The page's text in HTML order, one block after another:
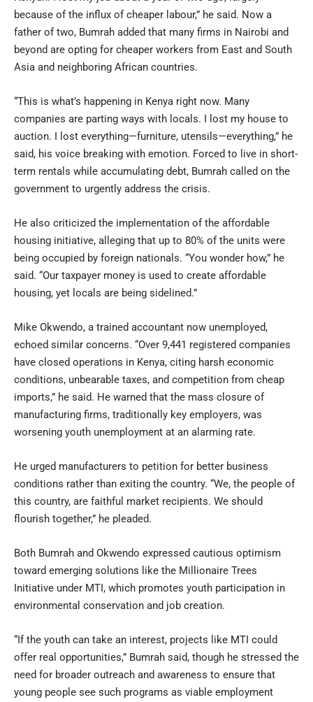
because of the influx of cheaper labour,” he said. Now a
father of two, Bumrah added that many firms in Nairobi and
beyond are opting for cheaper workers from East and South
Asia and neighboring African countries.
“This is what’s happening in Kenya right now. Many
companies are parting ways with locals. I lost my house to
auction. I lost everything—furniture, utensils—everything,” he
said, his voice breaking with emotion. Forced to live in short-
term rentals while accumulating debt, Bumrah called on the
government to urgently address the crisis.
He also criticized the implementation of the affordable
housing initiative, alleging that up to 80% of the units were
being occupied by foreign nationals. “You wonder how,” he
said. “Our taxpayer money is used to create affordable
housing, yet locals are being sidelined.”
Mike Okwendo, a trained accountant now unemployed,
echoed similar concerns. “Over 9,441 registered companies
have closed operations in Kenya, citing harsh economic
conditions, unbearable taxes, and competition from cheap
imports,” he said. He warned that the mass closure of
manufacturing firms, traditionally key employers, was
worsening youth unemployment at an alarming rate.
He urged manufacturers to petition for better business
conditions rather than exiting the country. “We, the people of
this country, are faithful market recipients. We should
flourish together,” he pleaded.
Both Bumrah and Okwendo expressed cautious optimism
toward emerging solutions like the Millionaire Trees
Initiative under MTI, which promotes youth participation in
environmental conservation and job creation.
“If the youth can take an interest, projects like MTI could
offer real opportunities,” Bumrah said, though he stressed the
need for broader outreach and awareness to ensure that
young people see such programs as viable employment